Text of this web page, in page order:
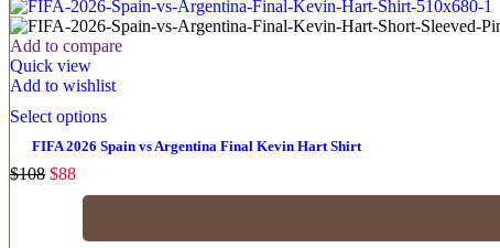
Add to compare
Quick view
Add to wishlist
Select options
FIFA 2026 Spain vs Argentina Final Kevin Hart Shirt
$108 $88